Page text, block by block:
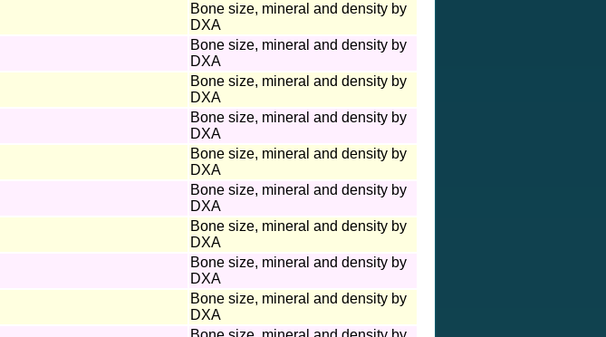
Bone size, mineral and density by
DXA
Bone size, mineral and density by
DXA
Bone size, mineral and density by
DXA
Bone size, mineral and density by
DXA
Bone size, mineral and density by
DXA
Bone size, mineral and density by
DXA
Bone size, mineral and density by
DXA
Bone size, mineral and density by
DXA
Bone size, mineral and density by
DXA